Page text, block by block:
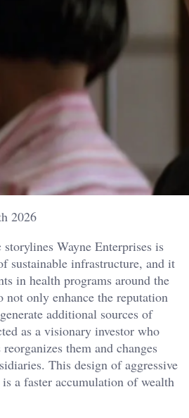
2026
Wayne Enterprises is
sustainable infrastructure, and it
in health programs around the
only enhance the reputation
additional sources of
as a visionary investor who
them and changes
This design of aggressive
a faster accumulation of wealth